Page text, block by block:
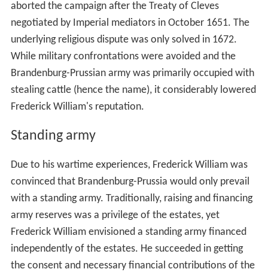
aborted the campaign after the Treaty of Cleves
negotiated by Imperial mediators in October 1651. The
underlying religious dispute was only solved in 1672.
While military confrontations were avoided and the
Brandenburg-Prussian army was primarily occupied with
stealing cattle (hence the name), it considerably lowered
Frederick William's reputation.
Standing army
Due to his wartime experiences, Frederick William was
convinced that Brandenburg-Prussia would only prevail
with a standing army. Traditionally, raising and financing
army reserves was a privilege of the estates, yet
Frederick William envisioned a standing army financed
independently of the estates. He succeeded in getting
the consent and necessary financial contributions of the